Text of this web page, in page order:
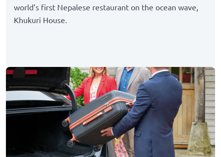
world’s first Nepalese restaurant on the ocean wave,
Khukuri House.